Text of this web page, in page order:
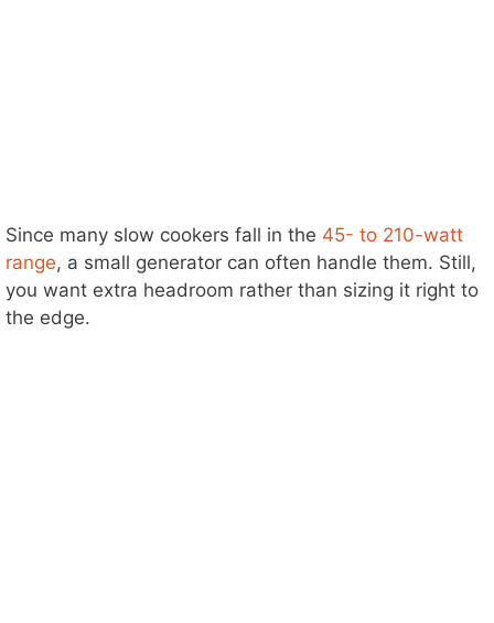
Since many slow cookers fall in the 45- to 210-watt
range, a small generator can often handle them. Still,
you want extra headroom rather than sizing it right to
the edge.